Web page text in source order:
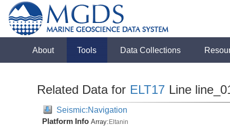
About Tools Data Collections
Related Data for ELT17 Line
Seismic:Navigation
Platform Info Array:Eltanin